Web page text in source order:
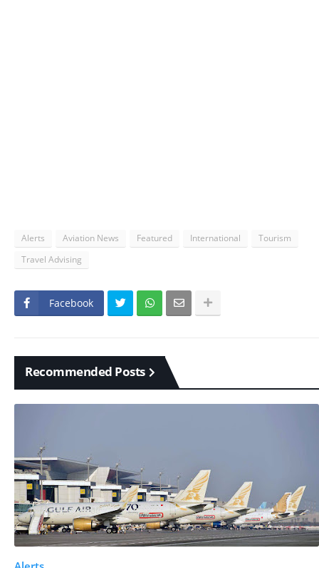
Alerts Aviation News Featured International
Tourism
Travel Advising
Facebook
Recommended Posts